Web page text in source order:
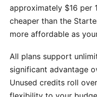
approximately $16 per
cheaper than the
more affordable as
All plans support
significant advantage
Unused credits roll